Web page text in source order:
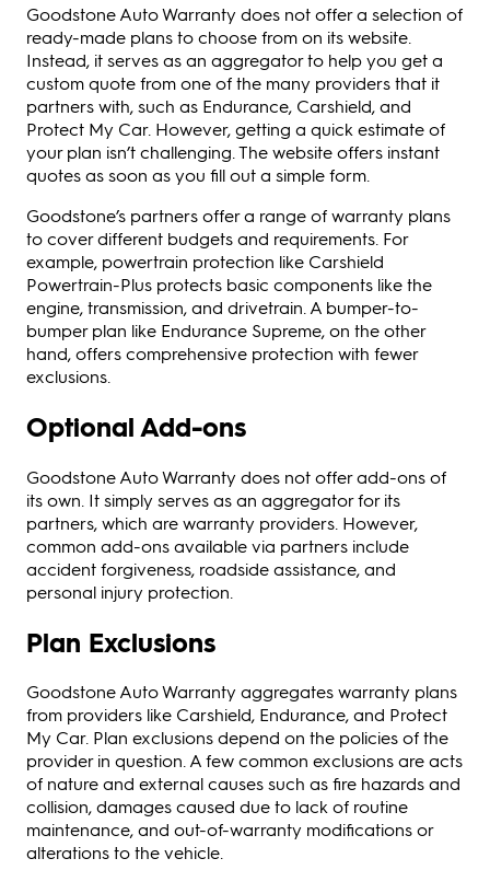
Goodstone Auto Warranty does not offer a selection of
ready-made plans to choose from on its website.
Instead, it serves as an aggregator to help you get a
custom quote from one of the many providers that it
partners with, such as Endurance, Carshield, and
Protect My Car. However, getting a quick estimate of
your plan isn’t challenging. The website offers instant
quotes as soon as you fill out a simple form.
Goodstone’s partners offer a range of warranty plans
to cover different budgets and requirements. For
example, powertrain protection like Carshield
Powertrain-Plus protects basic components like the
engine, transmission, and drivetrain. A bumper-to-
bumper plan like Endurance Supreme, on the other
hand, offers comprehensive protection with fewer
exclusions.
Optional Add-ons
Goodstone Auto Warranty does not offer add-ons of
its own. It simply serves as an aggregator for its
partners, which are warranty providers. However,
common add-ons available via partners include
accident forgiveness, roadside assistance, and
personal injury protection.
Plan Exclusions
Goodstone Auto Warranty aggregates warranty plans
from providers like Carshield, Endurance, and Protect
My Car. Plan exclusions depend on the policies of the
provider in question. A few common exclusions are acts
of nature and external causes such as fire hazards and
collision, damages caused due to lack of routine
maintenance, and out-of-warranty modifications or
alterations to the vehicle.